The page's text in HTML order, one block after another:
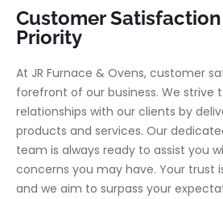
Customer
Priority
At JR Furnace & Ovens, customer
forefront of our business. We strive
relationships with our clients by
products and services. Our
team is always ready to assist you
concerns you may have. Your trust
and we aim to surpass your